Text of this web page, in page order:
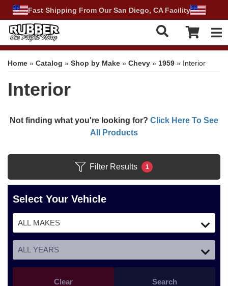
Fast Shipping From Our San Diego, CA Facility
Home » Catalog » Shop by Make » Chevy » 1959 » Interior
Interior
Not finding what you're looking for? Click Here To See
All Products
Filter Results 1
Select Your Vehicle
Search
Clear